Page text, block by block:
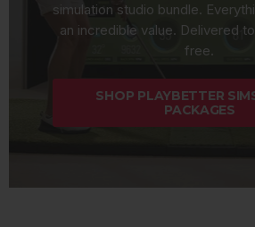
simulation studio bundle.
an incredible value. Delivered
free.
SHOP PLAYBETTER
PACKAGES